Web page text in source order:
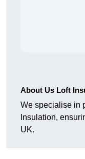
About Us Loft
We specialise in
Insulation,
UK.